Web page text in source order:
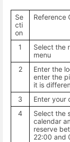
Se
cti
on
Reference
1
Select the
menu
2
Enter the
enter the
it is
3
Enter your
4
Select the
calendar
reserve
22:00 and